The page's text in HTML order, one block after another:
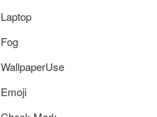
Laptop
Fog
WallpaperUse
Emoji